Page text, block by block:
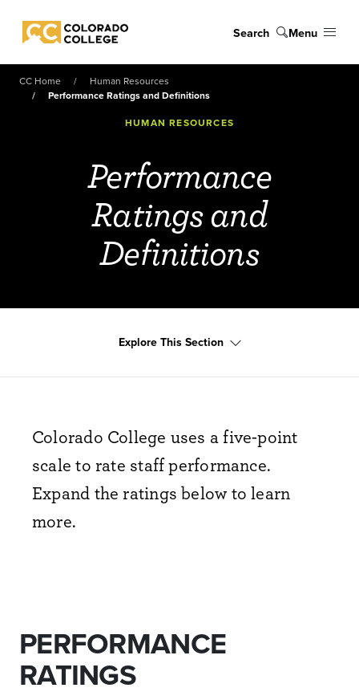
Colorado College
Search Menu
CC Home
Human Resources
Performance Ratings and Definitions
HUMAN RESOURCES
Performance
Ratings and
Definitions
Explore This Section
Colorado College uses a five-point
scale to rate staff performance.
Expand the ratings below to learn
more.
PERFORMANCE
RATINGS